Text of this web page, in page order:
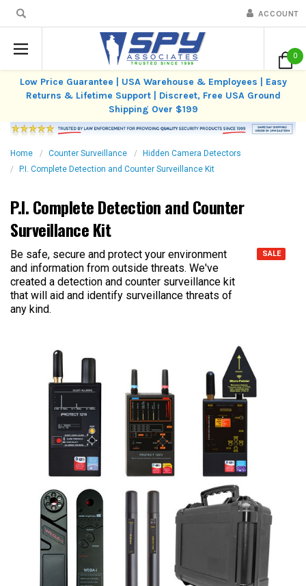
ACCOUNT
0
Low Price Guarantee | USA Warehouse & Employees | Easy
Returns & Lifetime Support | Discreet, Free USA Ground
Shipping Over $199
Home Counter Surveillance
Hidden Camera Detectors
P.I. Complete Detection and Counter Surveillance Kit
P.I. Complete Detection and Counter
Surveillance Kit
Be safe, secure and protect your environment
and information from outside threats. We've
created a detection and counter surveillance kit
that will aid and identify surveillance threats of
any kind.
SALE